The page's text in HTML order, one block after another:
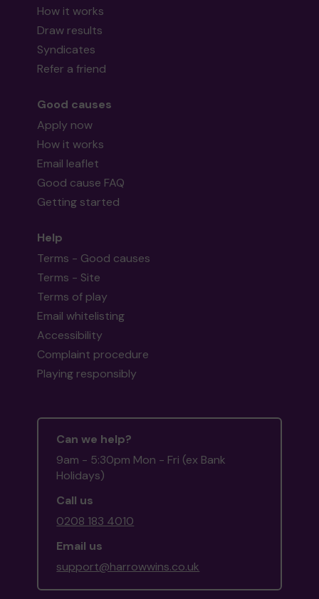
How it works
Draw results
Syndicates
Refer a friend
Good causes
Apply now
How it works
Email leaflet
Good cause FAQ
Getting started
Help
Terms - Good causes
Terms - Site
Terms of play
Email whitelisting
Accessibility
Complaint procedure
Playing responsibly
Can we help?
9am - 5:30pm Mon - Fri (ex Bank
Holidays)
Call us
0208 183 4010
Email us
support@harrowwins.co.uk